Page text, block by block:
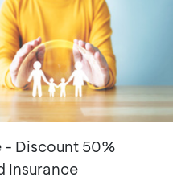
Minimum
with a BCA
3, 6, and 12 months
plans
- Discount 50%
Insurance